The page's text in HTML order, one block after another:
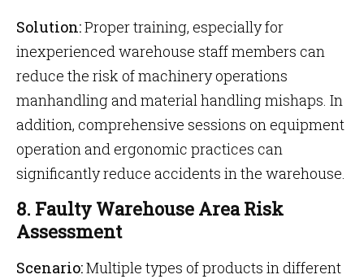
Solution:Proper training, especially for
inexperienced warehouse staff members can
reduce the risk of machinery operations
manhandling and material handling mishaps. In
addition, comprehensive sessions on equipment
operation and ergonomic practices can
significantly reduce accidents in the warehouse.
8. Faulty Warehouse Area Risk
Assessment
Scenario:Multiple types of products in different